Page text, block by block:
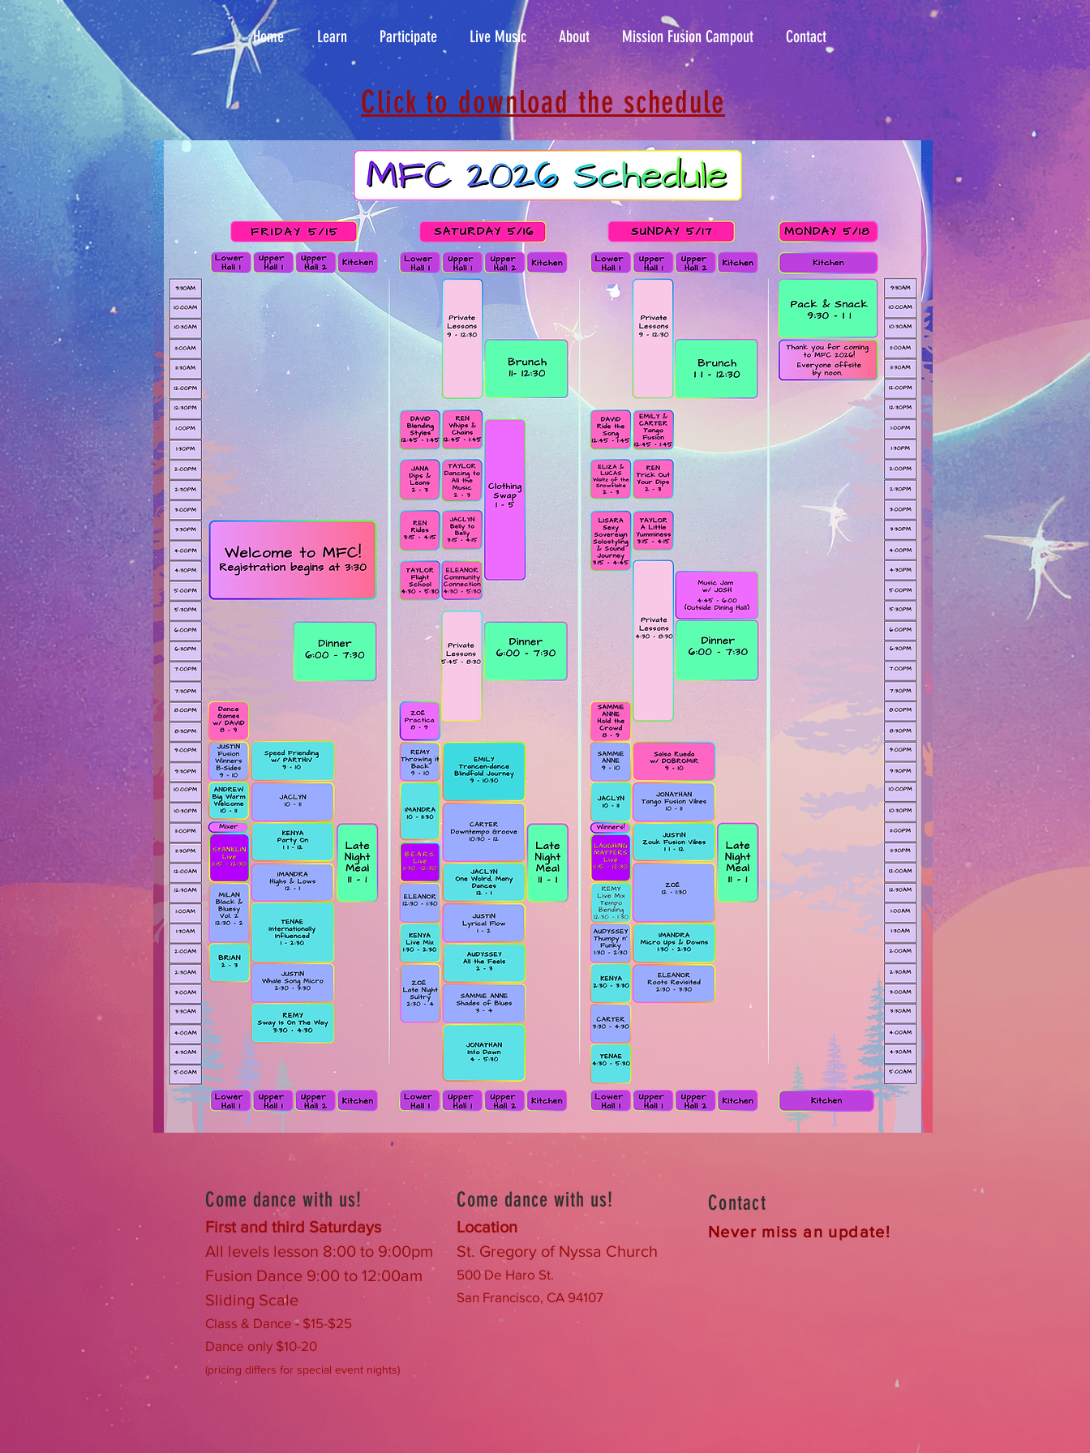
Home Learn Participate Live Music About Mission Fusion Campout Contact
Click to download the schedule
Come dance with us!
First and third Saturdays
All levels lesson 8:00 to 9:00pm
Fusion Dance 9:00 to 12:00am
Sliding Scale
Class & Dance - $15-$25
Dance only $10-20
(pricing differs for special event nights)
Come dance with us!
Location
St. Gregory of Nyssa Church
500De Haro St.
San Francisco, CA 94107
Contact
Never miss an update!